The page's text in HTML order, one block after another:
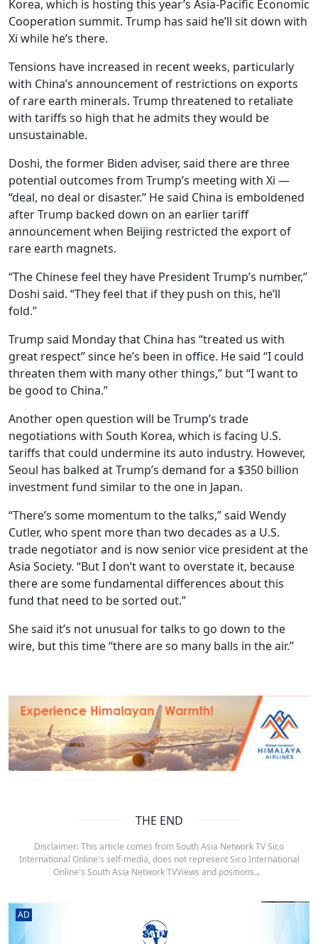
Korea, which is hosting this year’s Asia-Pacific Economic
Cooperation summit. Trump has said he’ll sit down with
Xi while he’s there.
Tensions have increased in recent weeks, particularly
with China’s announcement of restrictions on exports
of rare earth minerals. Trump threatened to retaliate
with tariffs so high that he admits they would be
unsustainable.
Doshi, the former Biden adviser, said there are three
potential outcomes from Trump’s meeting with Xi —
“deal, no deal or disaster.” He said China is emboldened
after Trump backed down on an earlier tariff
announcement when Beijing restricted the export of
rare earth magnets.
“The Chinese feel they have President Trump’s number,”
Doshi said. “They feel that if they push on this, he’ll
fold.”
Trump said Monday that China has “treated us with
great respect” since he’s been in office. He said “I could
threaten them with many other things,” but “I want to
be good to China.”
Another open question will be Trump’s trade
negotiations with South Korea, which is facing U.S.
tariffs that could undermine its auto industry. However,
Seoul has balked at Trump’s demand for a $350 billion
investment fund similar to the one in Japan.
“There’s some momentum to the talks,” said Wendy
Cutler, who spent more than two decades as a U.S.
trade negotiator and is now senior vice president at the
Asia Society. “But I don’t want to overstate it, because
there are some fundamental differences about this
fund that need to be sorted out.”
She said it’s not unusual for talks to go down to the
wire, but this time “there are so many balls in the air.”
THE END
Disclaimer: This article comes from South Asia Network TV Sico
International Online's self-media, does not represent Sico International
Online's South Asia Network TVViews and positions.。
AD